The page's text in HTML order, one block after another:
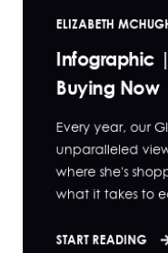
ELIZABETH
Infographic
Buying Now
Every year, our
unparalleled
where she's
what it takes to
START READING